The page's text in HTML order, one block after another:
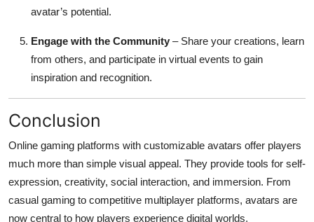
avatar’s potential.
Engage with the Community – Share your creations, learn
from others, and participate in virtual events to gain
inspiration and recognition.
Conclusion
Online gaming platforms with customizable avatars offer players
much more than simple visual appeal. They provide tools for self-
expression, creativity, social interaction, and immersion. From
casual gaming to competitive multiplayer platforms, avatars are
now central to how players experience digital worlds.